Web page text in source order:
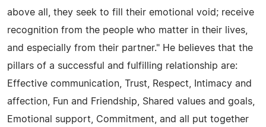
above all, they seek to fill their emotional void; receive
recognition from the people who matter in their lives,
and especially from their partner." He believes that the
pillars of a successful and fulfilling relationship are:
Effective communication, Trust, Respect, Intimacy and
affection, Fun and Friendship, Shared values and goals,
Emotional support, Commitment, and all put together